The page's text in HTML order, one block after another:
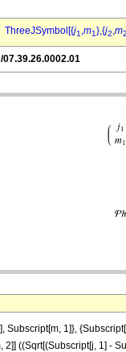
ThreeJSymbol[{j1,m1},{j2,m2
Subscript[m, 1]},
2]] ((Sqrt[(Subscript[j, 1] -